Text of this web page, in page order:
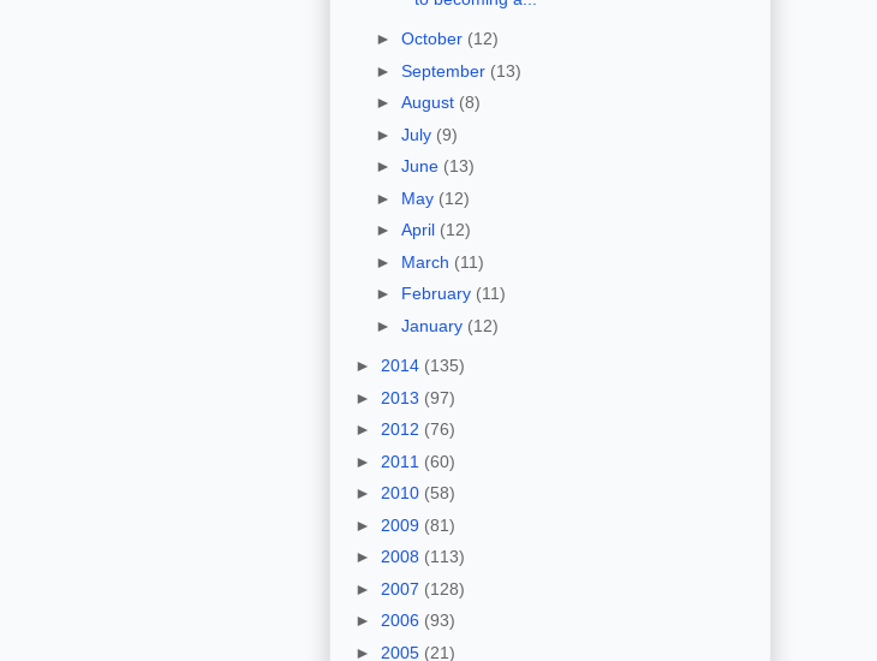
► October (12)
► September (13)
► August (8)
► July (9)
► June (13)
► May (12)
► April (12)
► March (11)
► February (11)
► January (12)
► 2014 (135)
► 2013 (97)
► 2012 (76)
► 2011 (60)
► 2010 (58)
► 2009 (81)
► 2008 (113)
► 2007 (128)
► 2006 (93)
► 2005 (21)